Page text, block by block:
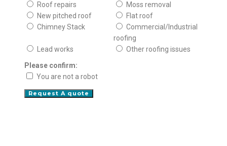
Roof repairs
Moss removal
New pitched roof
Flat roof
Chimney Stack
Commercial/Industrial
roofing
Lead works
Other roofing issues
Please confirm:
You are not a robot
Request A quote